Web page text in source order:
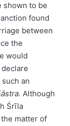
shown to be
found
between
the
would
an
Although
Śrīla
matter of